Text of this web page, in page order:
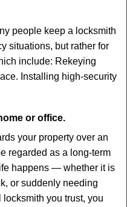
people keep a locksmith
situations, but rather for
include: Rekeying
Installing high-security
or office.
your property over an
regarded as a long-term
happens — whether it is
or suddenly needing
you trust, you